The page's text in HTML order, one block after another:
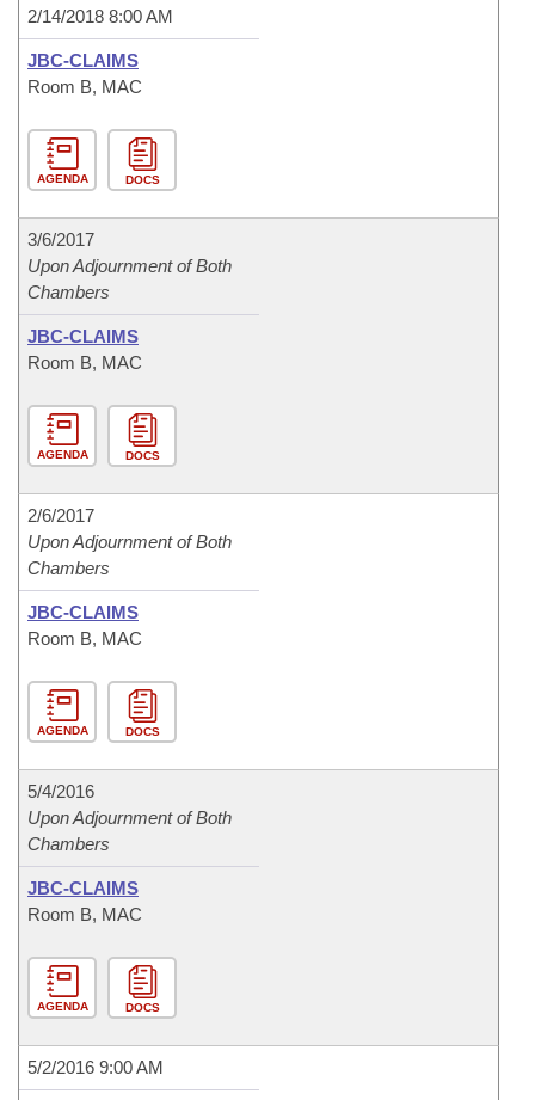
2/14/2018 8:00 AM
JBC-CLAIMS
Room B, MAC
AGENDA DOCS
3/6/2017
Upon Adjournment of Both
Chambers
JBC-CLAIMS
Room B, MAC
AGENDA DOCS
2/6/2017
Upon Adjournment of Both
Chambers
JBC-CLAIMS
Room B, MAC
AGENDA DOCS
5/4/2016
Upon Adjournment of Both
Chambers
JBC-CLAIMS
Room B, MAC
AGENDA DOCS
5/2/2016 9:00 AM